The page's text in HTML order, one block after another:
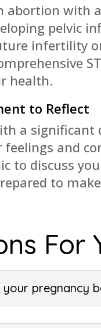
abortion with
pelvic
infertility
health.
to Reflect
a significant
and
to discuss
to
For
your pregnancy